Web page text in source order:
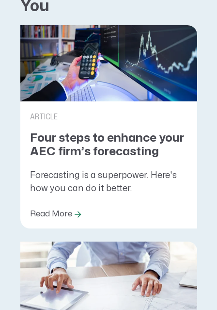
You
ARTICLE
Four steps to enhance your
AEC firm’s forecasting
Forecasting is a superpower. Here's
how you can do it better.
Read More